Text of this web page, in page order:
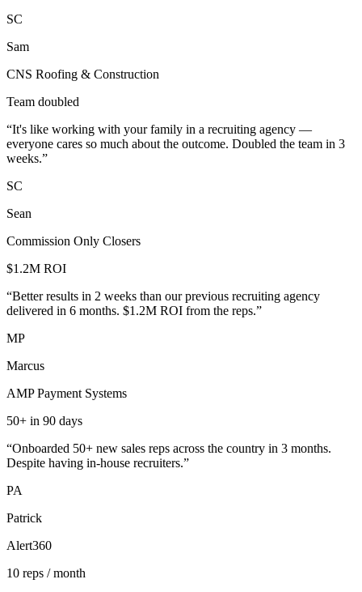
SC
Sam
CNS Roofing & Construction
Team doubled
“It's like working with your family in a recruiting agency —
everyone cares so much about the outcome. Doubled the team in 3
weeks.”
SC
Sean
Commission Only Closers
$1.2M ROI
“Better results in 2 weeks than our previous recruiting agency
delivered in 6 months. $1.2M ROI from the reps.”
MP
Marcus
AMP Payment Systems
50+ in 90 days
“Onboarded 50+ new sales reps across the country in 3 months.
Despite having in-house recruiters.”
PA
Patrick
Alert360
10 reps / month